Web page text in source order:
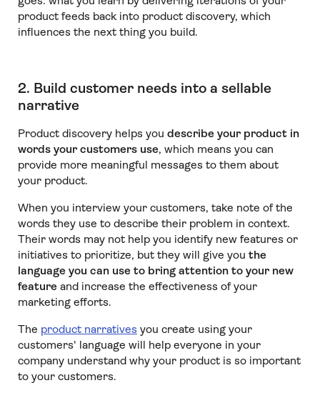
product feeds back into product discovery, which
influences the next thing you build.
2. Build customer needs into a sellable
narrative
Product discovery helps you describe your product in
words your customers use, which means you can
provide more meaningful messages to them about
your product.
When you interview your customers, take note of the
words they use to describe their problem in context.
Their words may not help you identify new features or
initiatives to prioritize, but they will give you the
language you can use to bring attention to your new
featureand increase the effectiveness of your
marketing efforts.
The product narratives you create using your
customers' language will help everyone in your
company understand why your product is so important
to your customers.